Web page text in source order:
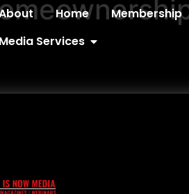
Home Membership
Media Services